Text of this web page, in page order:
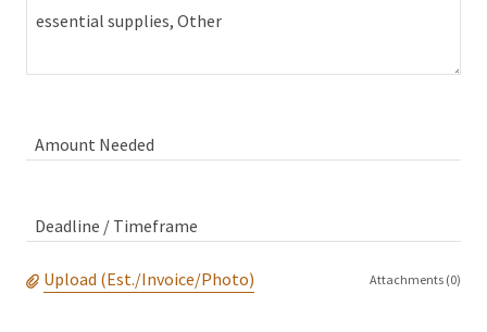
Amount Needed
Deadline / Timeframe
Upload (Est./Invoice/Photo) Attachments (0)